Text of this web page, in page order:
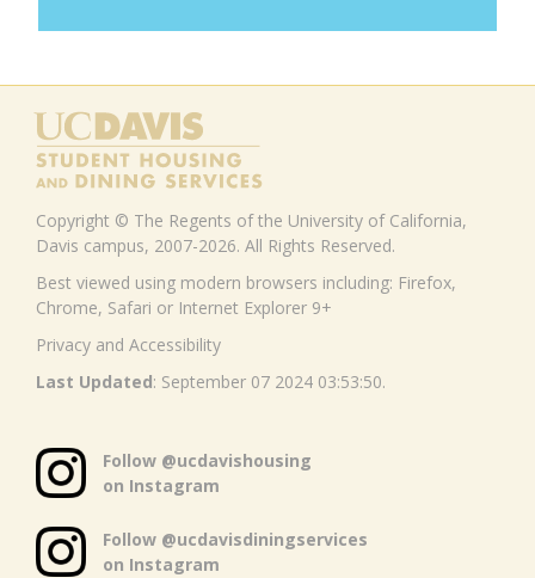
Copyright © The Regents of the University of California,
Davis campus, 2007-2026. All Rights Reserved.
Best viewed using modern browsers including: Firefox,
Chrome, Safari or Internet Explorer 9+
Privacy and Accessibility
Last Updated: September 07 2024 03:53:50.
Follow @ucdavishousing
on Instagram
Follow @ucdavisdiningservices
on Instagram